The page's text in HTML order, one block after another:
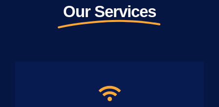
Our Services